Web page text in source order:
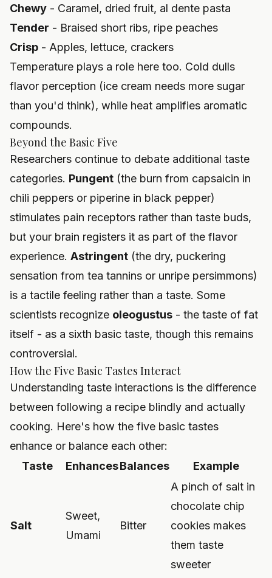
Chewy - Caramel, dried fruit, al dente pasta
Tender - Braised short ribs, ripe peaches
Crisp - Apples, lettuce, crackers
Temperature plays a role here too. Cold dulls
flavor perception (ice cream needs more sugar
than you'd think), while heat amplifies aromatic
compounds.
Beyond the Basic Five
Researchers continue to debate additional taste
categories. Pungent (the burn from capsaicin in
chili peppers or piperine in black pepper)
stimulates pain receptors rather than taste buds,
but your brain registers it as part of the flavor
experience. Astringent (the dry, puckering
sensation from tea tannins or unripe persimmons)
is a tactile feeling rather than a taste. Some
scientists recognize oleogustus - the taste of fat
itself - as a sixth basic taste, though this remains
controversial.
How the Five Basic Tastes Interact
Understanding taste interactions is the difference
between following a recipe blindly and actually
cooking. Here's how the five basic tastes
enhance or balance each other:
Taste
EnhancesBalances Example
Salt
Sweet,
Umami
Bitter
A pinch of salt in
chocolate chip
cookies makes
them taste
sweeter